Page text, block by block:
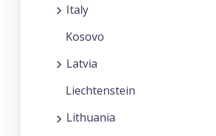
Italy
Kosovo
Latvia
Liechtenstein
Lithuania